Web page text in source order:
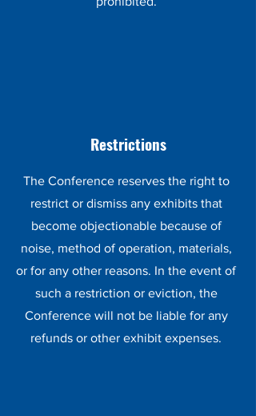
Restrictions
The Conference reserves the right to
restrict or dismiss any exhibits that
become objectionable because of
noise, method of operation, materials,
or for any other reasons. In the event of
such a restriction or eviction, the
Conference will not be liable for any
refunds or other exhibit expenses.